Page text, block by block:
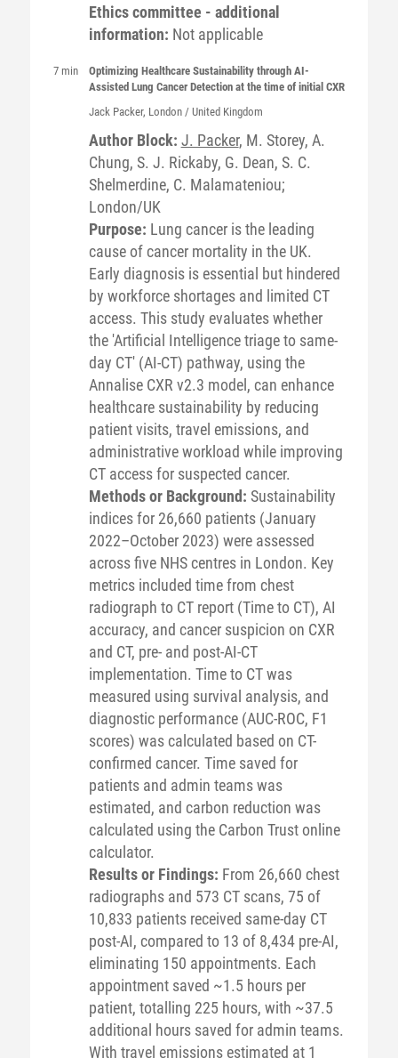
Ethics committee - additional
information: Not applicable
7 min
Optimizing Healthcare Sustainability through AI-
Assisted Lung Cancer Detection at the time of initial CXR
Jack Packer, London / United Kingdom
Author Block: J. Packer, M. Storey, A.
Chung, S. J. Rickaby, G. Dean, S. C.
Shelmerdine, C. Malamateniou;
London/UK
Purpose: Lung cancer is the leading
cause of cancer mortality in the UK.
Early diagnosis is essential but hindered
by workforce shortages and limited CT
access. This study evaluates whether
the 'Artificial Intelligence triage to same-
day CT' (AI-CT) pathway, using the
Annalise CXR v2.3 model, can enhance
healthcare sustainability by reducing
patient visits, travel emissions, and
administrative workload while improving
CT access for suspected cancer.
Methods or Background: Sustainability
indices for 26,660 patients (January
2022–October 2023) were assessed
across five NHS centres in London. Key
metrics included time from chest
radiograph to CT report (Time to CT), AI
accuracy, and cancer suspicion on CXR
and CT, pre- and post-AI-CT
implementation. Time to CT was
measured using survival analysis, and
diagnostic performance (AUC-ROC, F1
scores) was calculated based on CT-
confirmed cancer. Time saved for
patients and admin teams was
estimated, and carbon reduction was
calculated using the Carbon Trust online
calculator.
Results or Findings: From 26,660 chest
radiographs and 573 CT scans, 75 of
10,833 patients received same-day CT
post-AI, compared to 13 of 8,434 pre-AI,
eliminating 150 appointments. Each
appointment saved ~1.5 hours per
patient, totalling 225 hours, with ~37.5
additional hours saved for admin teams.
With travel emissions estimated at 1